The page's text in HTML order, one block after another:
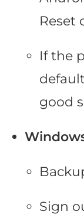
Reset
If the
good
Sign